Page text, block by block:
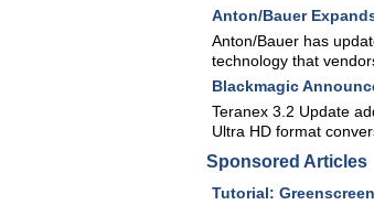
Anton/Bauer
Anton/Bauer has
technology that
Blackmagic
Teranex 3.2 Update
Ultra HD format
Sponsored Articles
Tutorial: